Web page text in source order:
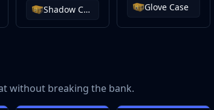
Shadow Case Glove Case
without breaking the bank.